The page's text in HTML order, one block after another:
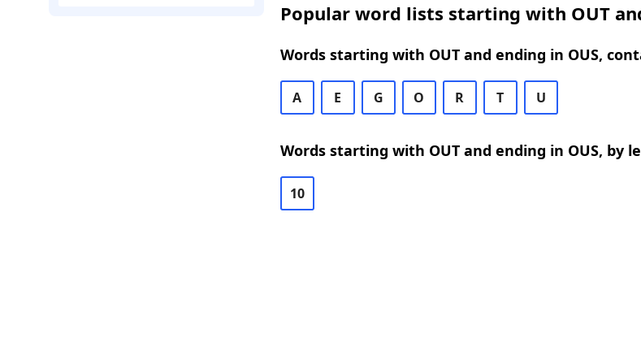
Popular word lists starting with OUT
Words starting with OUT and ending in OUS,
A E G O R T U
Words starting with OUT and ending in OUS, by
10